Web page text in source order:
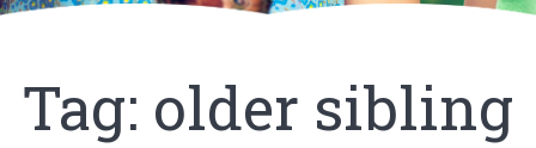
Tag: older sibling